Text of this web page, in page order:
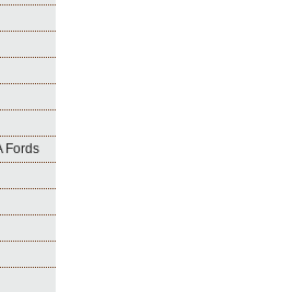
Fords